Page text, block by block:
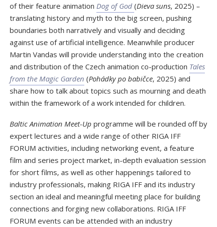
of their feature animation Dog of God (Dieva suns, 2025) –
translating history and myth to the big screen, pushing
boundaries both narratively and visually and deciding
against use of artificial intelligence. Meanwhile producer
Martin Vandas will provide understanding into the creation
and distribution of the Czech animation co-production Tales
from the Magic Garden (Pohádky po babičce, 2025) and
share how to talk about topics such as mourning and death
within the framework of a work intended for children.
Baltic Animation Meet-Up programme will be rounded off by
expert lectures and a wide range of other RIGA IFF
FORUM activities, including networking event, a feature
film and series project market, in-depth evaluation session
for short films, as well as other happenings tailored to
industry professionals, making RIGA IFF and its industry
section an ideal and meaningful meeting place for building
connections and forging new collaborations. RIGA IFF
FORUM events can be attended with an industry